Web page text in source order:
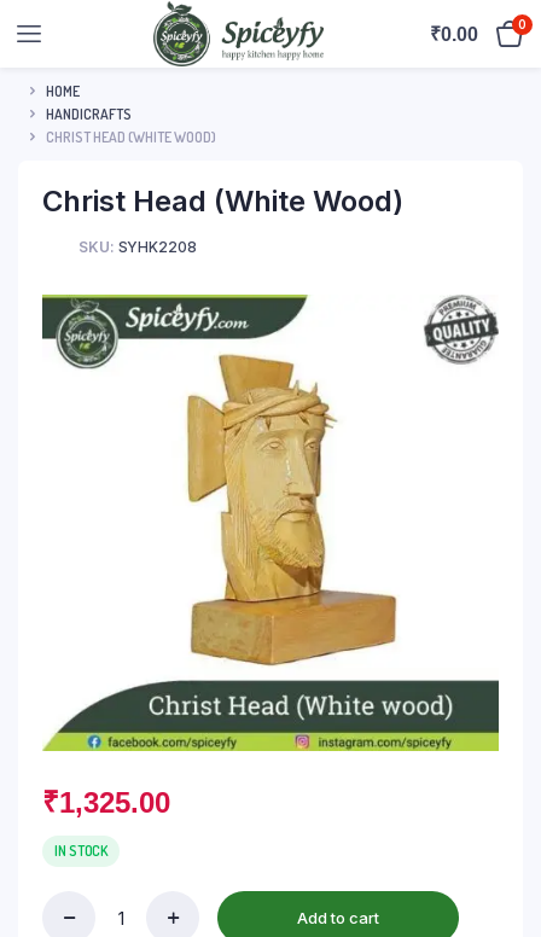
₹0.00 0
HOME
HANDICRAFTS
CHRIST HEAD (WHITE WOOD)
Christ Head (White Wood)
SKU: SYHK2208
₹1,325.00
IN STOCK
Add to cart